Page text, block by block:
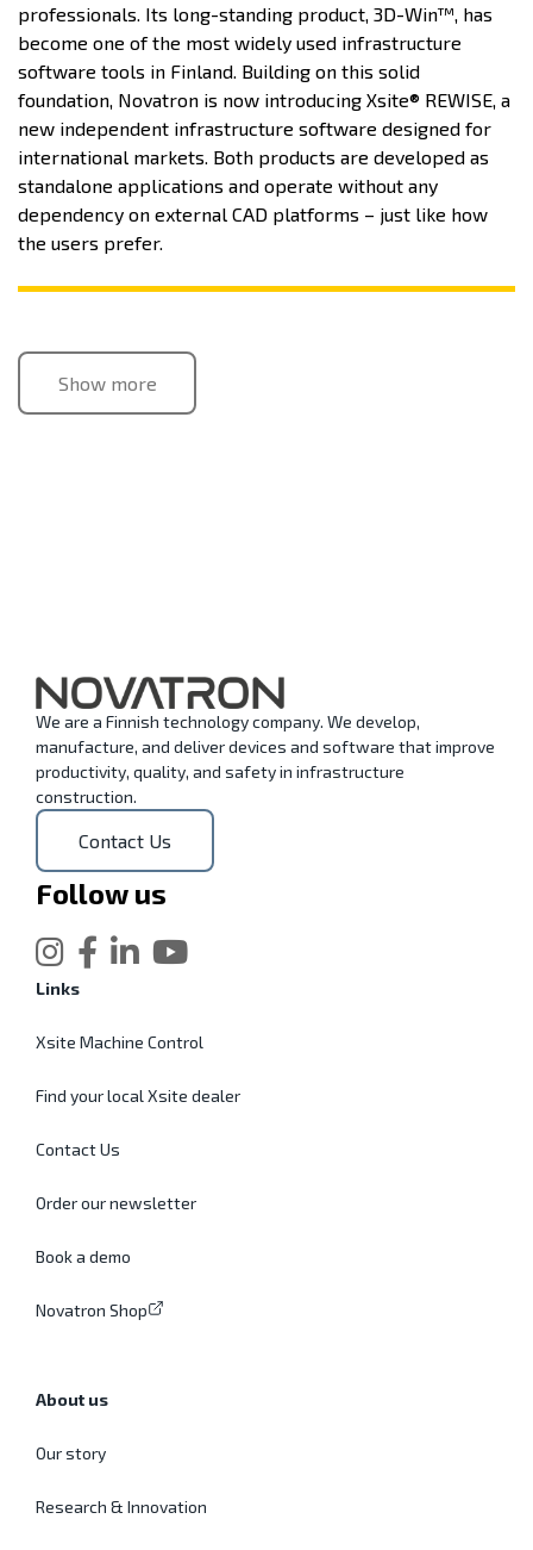
professionals. Its long-standing product, 3D-Win™, has
become one of the most widely used infrastructure
software tools in Finland. Building on this solid
foundation, Novatron is now introducing Xsite® REWISE, a
new independent infrastructure software designed for
international markets. Both products are developed as
standalone applications and operate without any
dependency on external CAD platforms – just like how
the users prefer.
Show more
We are a Finnish technology company. We develop,
manufacture, and deliver devices and software that improve
productivity, quality, and safety in infrastructure
construction.
Contact Us
Follow us
Links
Xsite Machine Control
Find your local Xsite dealer
Contact Us
Order our newsletter
Book a demo
Novatron Shop
About us
Our story
Research & Innovation